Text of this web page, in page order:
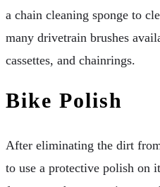
a chain cleaning sponge to
many drivetrain brushes
cassettes, and chainrings.
Bike Polish
After eliminating the dirt
to use a protective polish on